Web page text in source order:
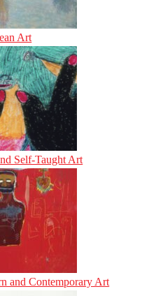
Art
Self-Taught Art
and Contemporary Art